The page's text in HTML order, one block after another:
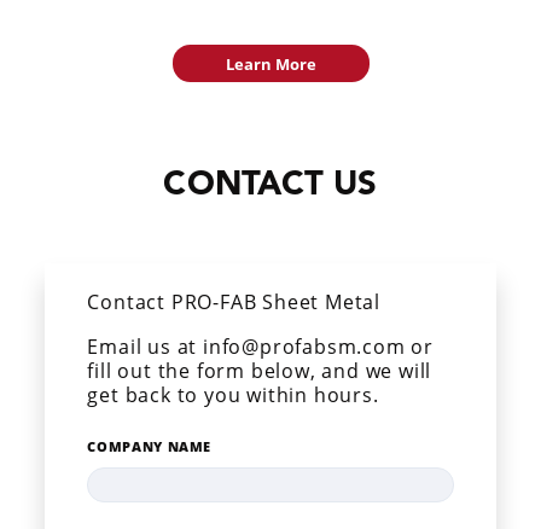
Learn More
CONTACT US
Contact PRO-FAB Sheet Metal
Email us at info@profabsm.com or
fill out the form below, and we will
get back to you within hours.
COMPANY NAME